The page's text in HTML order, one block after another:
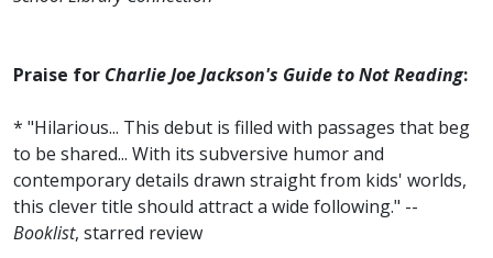
Praise for Charlie Joe Jackson's Guide to Not Reading:
* "Hilarious... This debut is filled with passages that beg
to be shared... With its subversive humor and
contemporary details drawn straight from kids' worlds,
this clever title should attract a wide following." --
Booklist, starred review